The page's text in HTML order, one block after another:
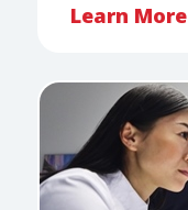
Learn More